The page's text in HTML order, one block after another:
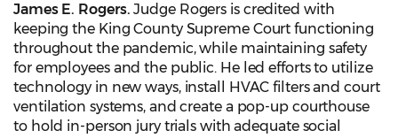
James E. Rogers. Judge Rogers is credited with
keeping the King County Supreme Court functioning
throughout the pandemic, while maintaining safety
for employees and the public. He led efforts to utilize
technology in new ways, install HVAC filters and court
ventilation systems, and create a pop-up courthouse
to hold in-person jury trials with adequate social